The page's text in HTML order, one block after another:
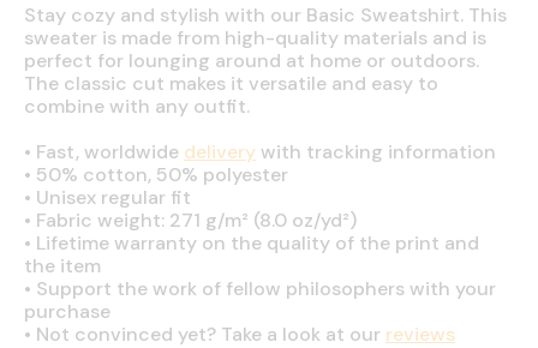
Stay cozy and stylish with our Basic Sweatshirt. This
sweater is made from high-quality materials and is
perfect for lounging around at home or outdoors.
The classic cut makes it versatile and easy to
combine with any outfit.
• Fast, worldwide deliverywith tracking information
• 50% cotton, 50% polyester
• Unisex regular fit
• Fabric weight: 271 g/m² (8.0 oz/yd²)
• Lifetime warranty on the quality of the print and
the item
• Support the work of fellow philosophers with your
purchase
• Not convinced yet? Take a look at our reviews